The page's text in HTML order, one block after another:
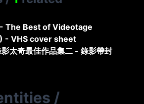
The Best of Videotage
- VHS cover sheet
太奇最佳作品集二 - 錄影帶封
/